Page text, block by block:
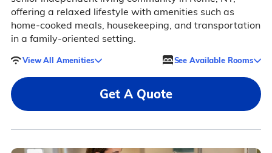
offering a relaxed lifestyle with amenities such as
home-cooked meals, housekeeping, and transportation
in a family-oriented setting.
View All Amenities See Available Rooms
Get A Quote